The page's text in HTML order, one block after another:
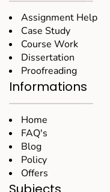
Assignment Help
Case Study
Course Work
Dissertation
Proofreading
Informations
Home
FAQ's
Blog
Policy
Offers